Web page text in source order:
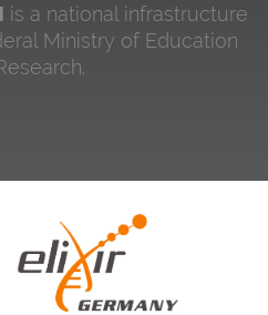
is a national infrastructure
Ministry of Education